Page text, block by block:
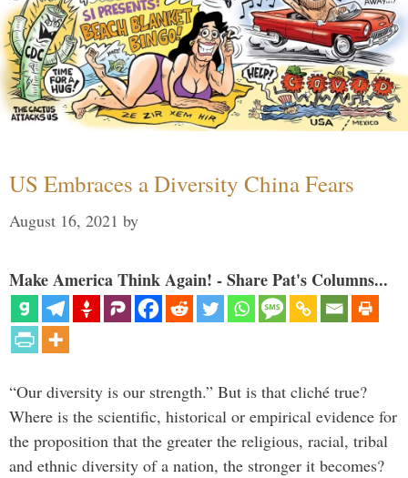
US Embraces a Diversity China Fears
August 16, 2021 by
Make America Think Again! - Share Pat's Columns...
“Our diversity is our strength.” But is that cliché true?
Where is the scientific, historical or empirical evidence for
the proposition that the greater the religious, racial, tribal
and ethnic diversity of a nation, the stronger it becomes?